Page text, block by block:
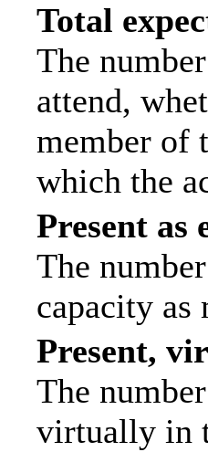
Total
The
attend,
member of
which the
Present as
The
capacity as
Present,
The
virtually in